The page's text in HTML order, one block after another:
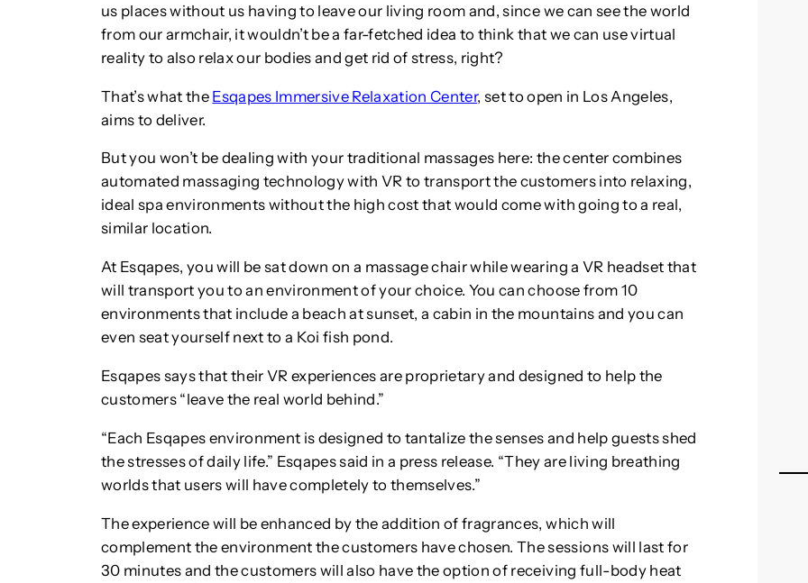
us places without us having to leave our living room and, since we can see the world
from our armchair, it wouldn’t be a far-fetched idea to think that we can use virtual
reality to also relax our bodies and get rid of stress, right?
That’s what the Esqapes Immersive Relaxation Center, set to open in Los Angeles,
aims to deliver.
But you won’t be dealing with your traditional massages here: the center combines
automated massaging technology with VR to transport the customers into relaxing,
ideal spa environments without the high cost that would come with going to a real,
similar location.
At Esqapes, you will be sat down on a massage chair while wearing a VR headset that
will transport you to an environment of your choice. You can choose from 10
environments that include a beach at sunset, a cabin in the mountains and you can
even seat yourself next to a Koi fish pond.
Esqapes says that their VR experiences are proprietary and designed to help the
customers “leave the real world behind.”
“Each Esqapes environment is designed to tantalize the senses and help guests shed
the stresses of daily life.” Esqapes said in a press release. “They are living breathing
worlds that users will have completely to themselves.”
The experience will be enhanced by the addition of fragrances, which will
complement the environment the customers have chosen. The sessions will last for
30 minutes and the customers will also have the option of receiving full-body heat